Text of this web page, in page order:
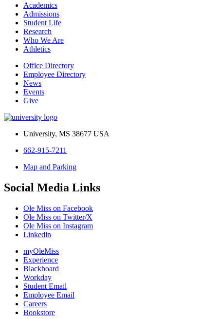
Academics
Admissions
Student Life
Research
Who We Are
Athletics
Office Directory
Employee Directory
News
Events
Give
University, MS 38677 USA
662-915-7211
Map and Parking
Social Media Links
Ole Miss on Facebook
Ole Miss on Twitter/X
Ole Miss on Instagram
Linkedin
myOleMiss
Experience
Blackboard
Workday
Student Email
Employee Email
Careers
Bookstore